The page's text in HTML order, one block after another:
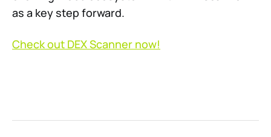
as a key step forward.
Check out DEX Scanner now!